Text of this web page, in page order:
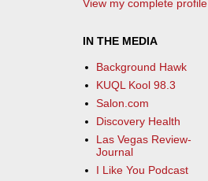
View my complete profile
IN THE MEDIA
Background Hawk
KUQL Kool 98.3
Salon.com
Discovery Health
Las Vegas Review-
Journal
I Like You Podcast